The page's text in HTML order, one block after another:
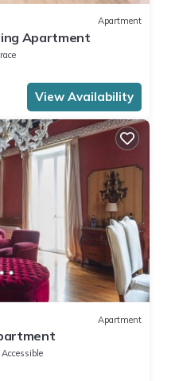
Apartment
Apartment
View Availability
Apartment